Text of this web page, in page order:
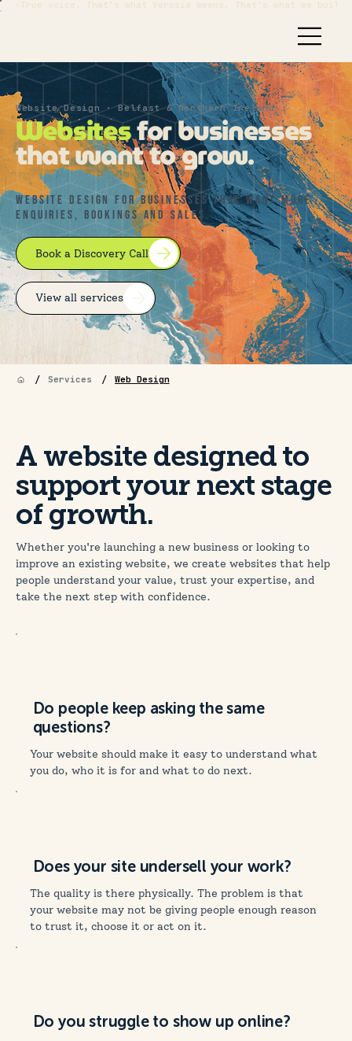
Website Design · Belfast & Northern Ireland
Websitesfor businesses
that want to grow.
WEBSITE DESIGN FOR BUSINESSES THAT want MORE
ENQUIRIES, BOOKINGS AND SALES.
Book a Discovery Call
View all services
/ Services / Web Design
A website designed to
support your next stage
of growth.
Whether you're launching a new business or looking to
improve an existing website, we create websites that help
people understand your value, trust your expertise, and
take the next step with confidence.
Do people keep asking the same
questions?
Your website should make it easy to understand what
you do, who it is for and what to do next.
Does your site undersell your work?
The quality is there physically. The problem is that
your website may not be giving people enough reason
to trust it, choose it or act on it.
Do you struggle to show up online?